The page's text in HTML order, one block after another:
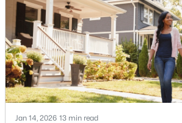
New - 3 Days Ago
Active
more traffic, and real competition
homes.I created this video covering
Jan 14, 2026 13 min read